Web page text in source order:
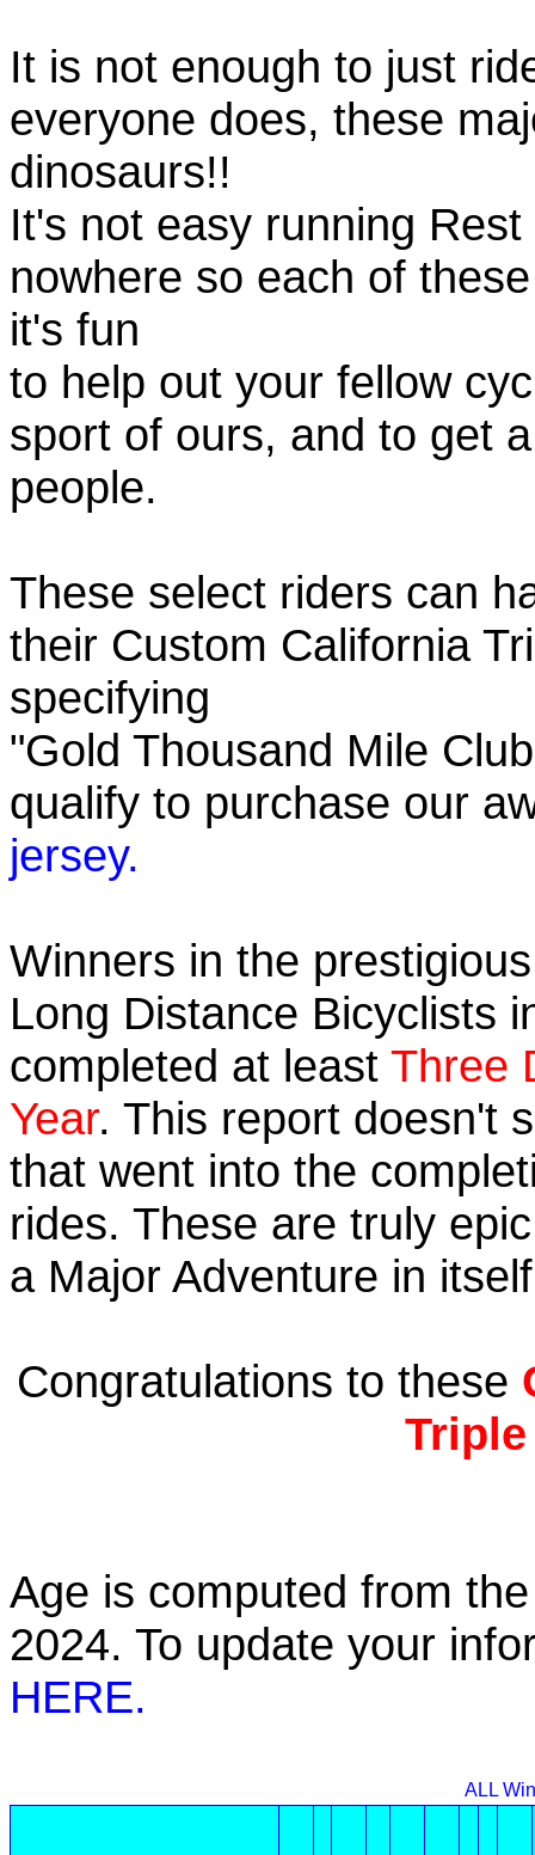
It is not enough to just
everyone does, these
dinosaurs!!
It's not easy running
nowhere so each of
it's fun
to help out your fellow
sport of ours, and to get
people.
These select riders can
their Custom California
specifying
"Gold Thousand Mile
qualify to purchase our
jersey.
Winners in the
Long Distance Bicyclists
completed at least Three
Year. This report doesn't
that went into the
rides. These are truly
a Major Adventure in
Congratulations to these
Age is computed from
2024. To update your
HERE.
ALL